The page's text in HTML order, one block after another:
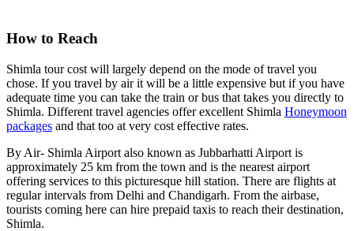
How to Reach
Shimla tour cost will largely depend on the mode of travel you
chose. If you travel by air it will be a little expensive but if you have
adequate time you can take the train or bus that takes you directly to
Shimla. Different travel agencies offer excellent Shimla Honeymoon
packages and that too at very cost effective rates.
By Air- Shimla Airport also known as Jubbarhatti Airport is
approximately 25 km from the town and is the nearest airport
offering services to this picturesque hill station. There are flights at
regular intervals from Delhi and Chandigarh. From the airbase,
tourists coming here can hire prepaid taxis to reach their destination,
Shimla.